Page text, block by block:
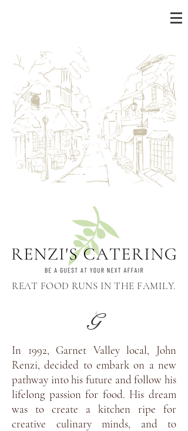
REAT FOOD RUNS IN THE FAMILY.
G
In 1992, Garnet Valley local, John
Renzi, decided to embark on a new
pathway into his future and follow his
lifelong passion for food. His dream
was to create a kitchen ripe for
creative culinary minds, and to